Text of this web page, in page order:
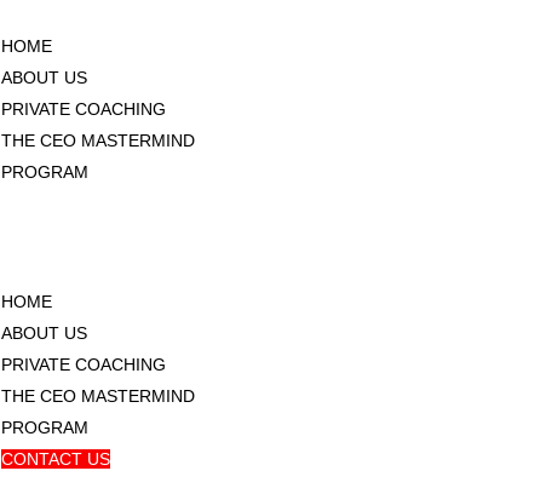
HOME
ABOUT US
PRIVATE COACHING
THE CEO MASTERMIND
PROGRAM
HOME
ABOUT US
PRIVATE COACHING
THE CEO MASTERMIND
PROGRAM
CONTACT US